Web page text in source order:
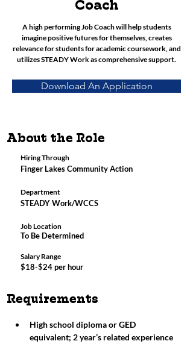
Coach
A high performing Job Coach will help students
imagine positive futures for themselves, creates
relevance for students for academic coursework, and
utilizes STEADY Work as comprehensive support.
Download An Application
About the Role
Hiring Through
Finger Lakes Community Action
Department
STEADY Work/WCCS
Job Location
To Be Determined
Salary Range
$18-$24 per hour
Requirements
High school diploma or GED
equivalent; 2 year’s related experience